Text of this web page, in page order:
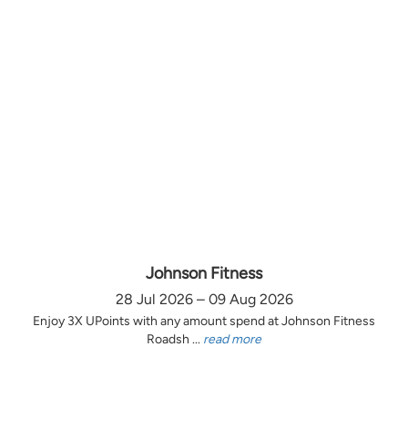
Johnson Fitness
28 Jul 2026 – 09 Aug 2026
Enjoy 3X UPoints with any amount spend at Johnson Fitness
Roadsh ... read more